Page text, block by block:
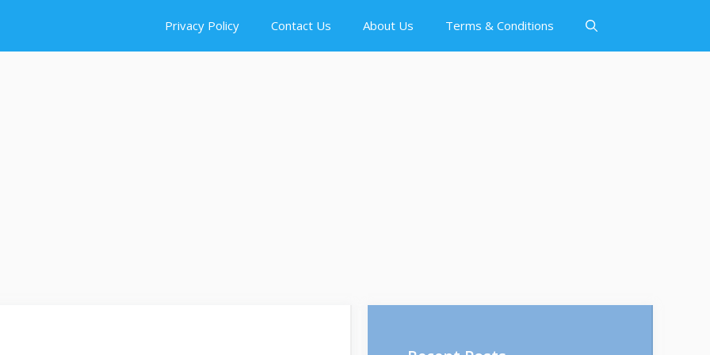
Privacy Policy Contact Us About Us Terms & Conditions